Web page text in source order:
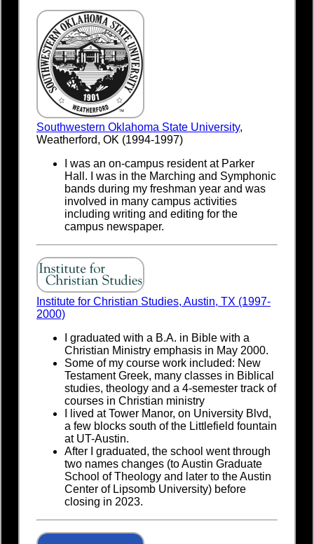
Southwestern Oklahoma State University,
Weatherford, OK (1994-1997)
I was an on-campus resident at Parker
Hall. I was in the Marching and Symphonic
bands during my freshman year and was
involved in many campus activities
including writing and editing for the
campus newspaper.
Institute for Christian Studies, Austin, TX (1997-
2000)
I graduated with a B.A. in Bible with a
Christian Ministry emphasis in May 2000.
Some of my course work included: New
Testament Greek, many classes in Biblical
studies, theology and a 4-semester track of
courses in Christian ministry
I lived at Tower Manor, on University Blvd,
a few blocks south of the Littlefield fountain
at UT-Austin.
After I graduated, the school went through
two names changes (to Austin Graduate
School of Theology and later to the Austin
Center of Lipsomb University) before
closing in 2023.